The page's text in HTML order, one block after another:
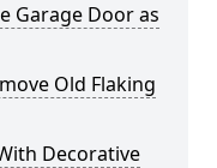
Garage Door as
Old Flaking
Decorative